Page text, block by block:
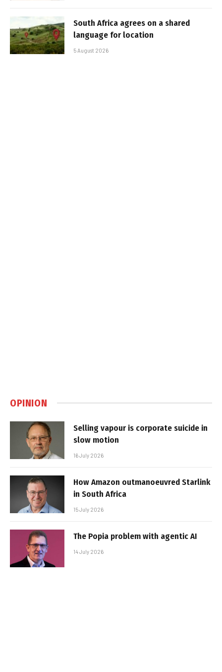
South Africa agrees on a shared
language for location
5 August 2026
OPINION
Selling vapour is corporate suicide in
slow motion
16 July 2026
How Amazon outmanoeuvred Starlink
in South Africa
15 July 2026
The Popia problem with agentic AI
14 July 2026